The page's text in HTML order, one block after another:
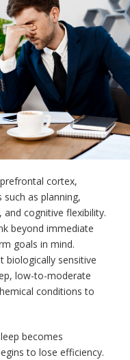
cortex,
as planning,
cognitive flexibility.
beyond immediate
goals in mind.
biologically sensitive
low-to-moderate
conditions to
becomes
to lose efficiency.